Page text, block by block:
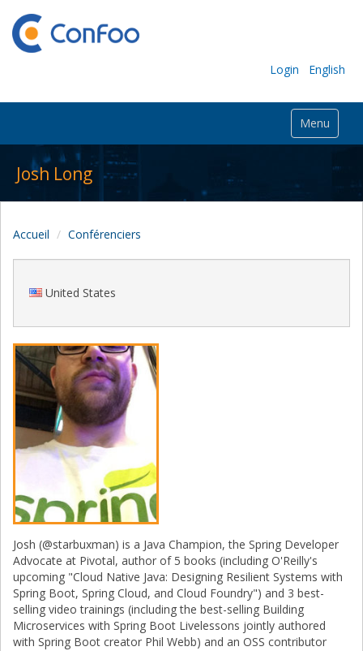
Login English
Menu
Josh Long
Accueil Conférenciers
United States
Josh (@starbuxman) is a Java Champion, the Spring Developer
Advocate at Pivotal, author of 5 books (including O'Reilly's
upcoming "Cloud Native Java: Designing Resilient Systems with
Spring Boot, Spring Cloud, and Cloud Foundry") and 3 best-
selling video trainings (including the best-selling Building
Microservices with Spring Boot Livelessons jointly authored
with Spring Boot creator Phil Webb) and an OSS contributor